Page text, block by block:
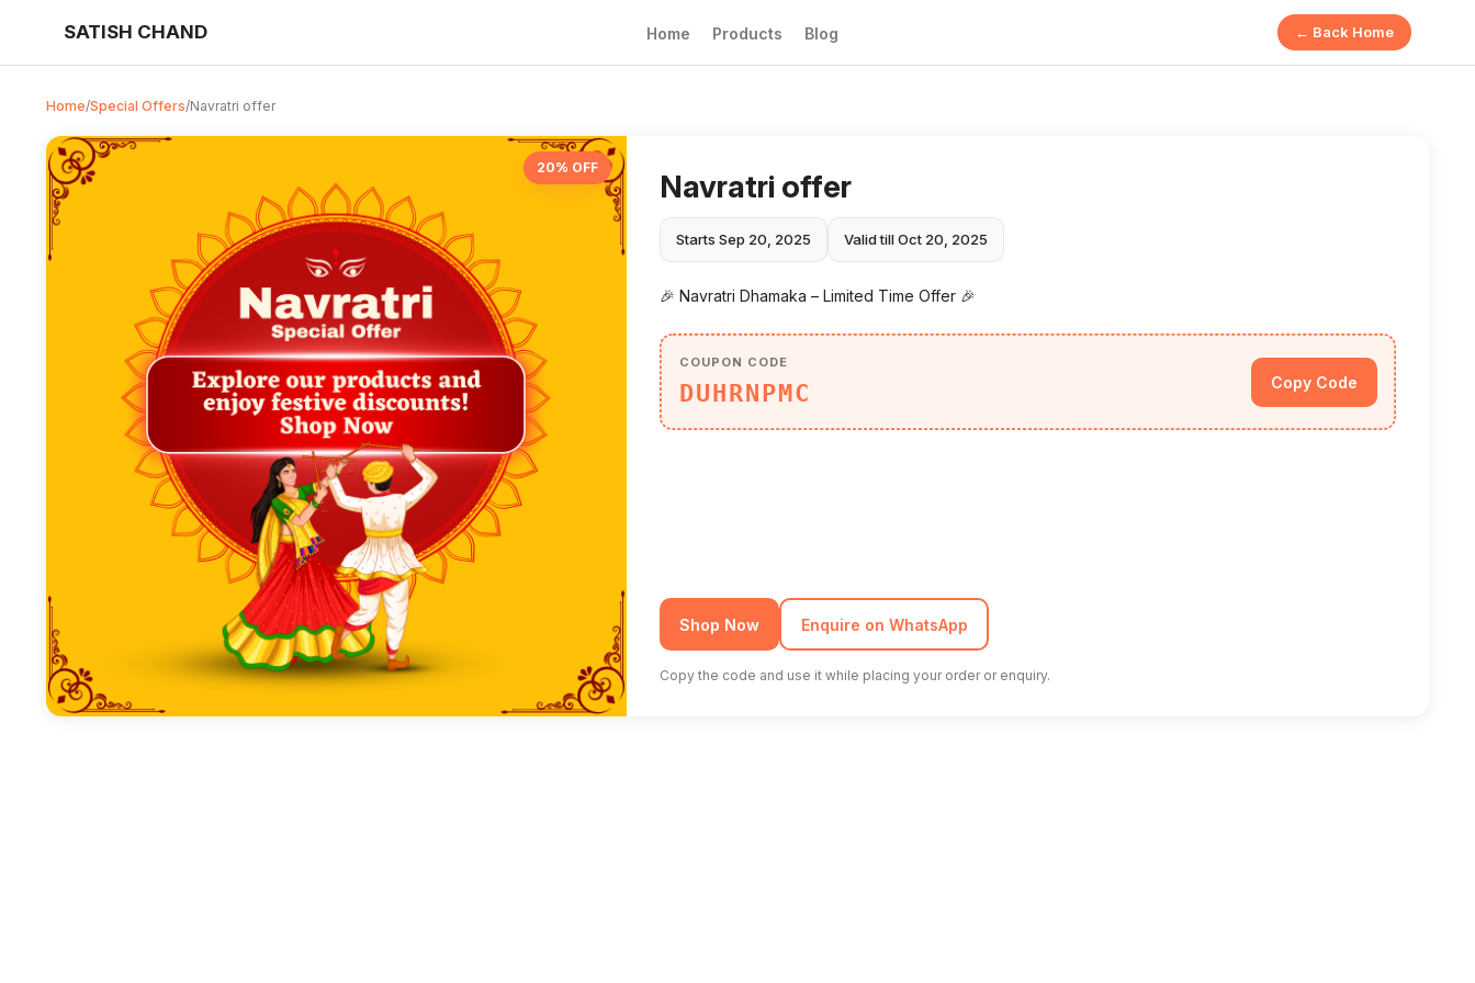
SATISH CHAND Home Products Blog ← Back Home
Home/Special Offers/Navratri offer
20% OFF
Navratri offer
Starts Sep 20, 2025 Valid till Oct 20, 2025
🎉 Navratri Dhamaka – Limited Time Offer 🎉
COUPON CODE
DUHRNPMC Copy Code
Shop Now Enquire on WhatsApp
Copy the code and use it while placing your order or enquiry.